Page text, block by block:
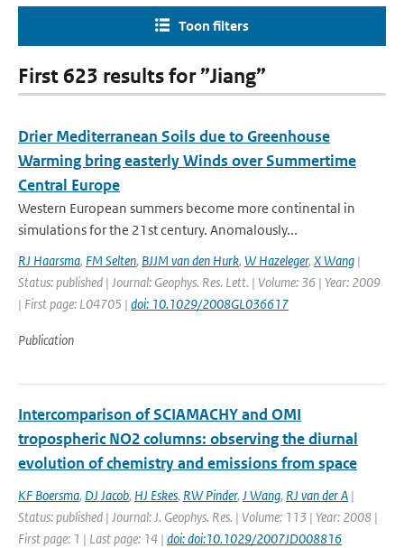
Toon filters
First 623 results for ”Jiang”
Drier Mediterranean Soils due to Greenhouse
Warming bring easterly Winds over Summertime
Central Europe
Western European summers become more continental in
simulations for the 21st century. Anomalously...
RJ Haarsma, FM Selten, BJJM van den Hurk, W Hazeleger, X Wang |
Status: published | Journal: Geophys. Res. Lett. | Volume: 36 | Year: 2009
| First page: L04705 | doi: 10.1029/2008GL036617
Publication
Intercomparison of SCIAMACHY and OMI
tropospheric NO2 columns: observing the diurnal
evolution of chemistry and emissions from space
KF Boersma, DJ Jacob, HJ Eskes, RW Pinder, J Wang, RJ van der A |
Status: published | Journal: J. Geophys. Res. | Volume: 113 | Year: 2008 |
First page: 1 | Last page: 14 | doi: doi:10.1029/2007JD008816